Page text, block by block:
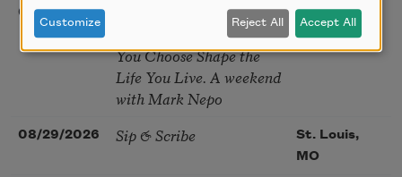
08/28/2026
The Language of the
Soul – How the Words
You Choose Shape the
Life You Live. A weekend
with Mark Nepo
Madison, CT
08/29/2026 Sip & Scribe
St. Louis,
MO
Customize Reject All Accept All